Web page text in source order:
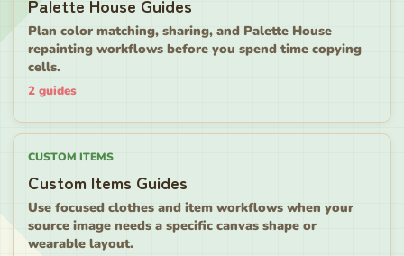
Plan color matching, sharing, and Palette House
repainting workflows before you spend time copying
cells.
2 guides
CUSTOM ITEMS
Custom Items Guides
Use focused clothes and item workflows when your
source image needs a specific canvas shape or
wearable layout.